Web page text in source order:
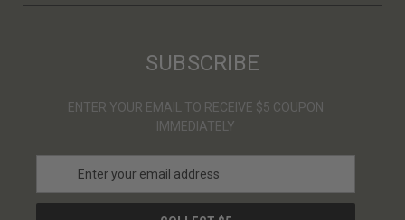
SUBSCRIBE
ENTER YOUR EMAIL TO RECEIVE $5 COUPON
IMMEDIATELY
a